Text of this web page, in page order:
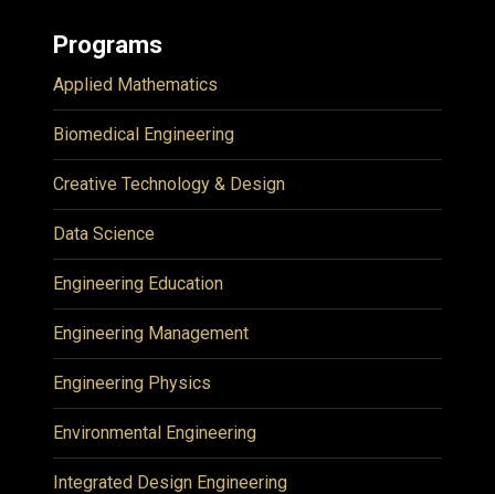
Programs
Applied Mathematics
Biomedical Engineering
Creative Technology & Design
Data Science
Engineering Education
Engineering Management
Engineering Physics
Environmental Engineering
Integrated Design Engineering